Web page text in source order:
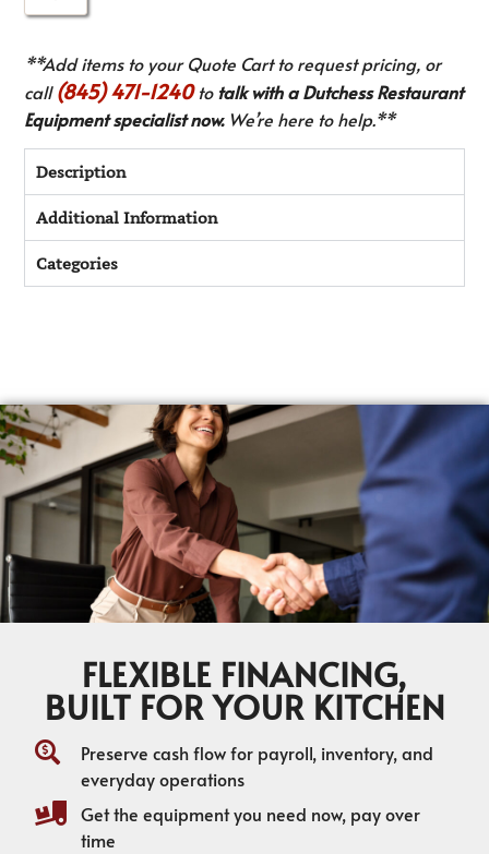
**Add items to your Quote Cart to request pricing, or
call(845) 471-1240to talk with a Dutchess Restaurant
Equipment specialist now.We’re here to help.**
Description
Additional Information
Categories
FLEXIBLE FINANCING,
BUILT FOR YOUR KITCHEN
Preserve cash flow for payroll, inventory, and
everyday operations
Get the equipment you need now, pay over
time